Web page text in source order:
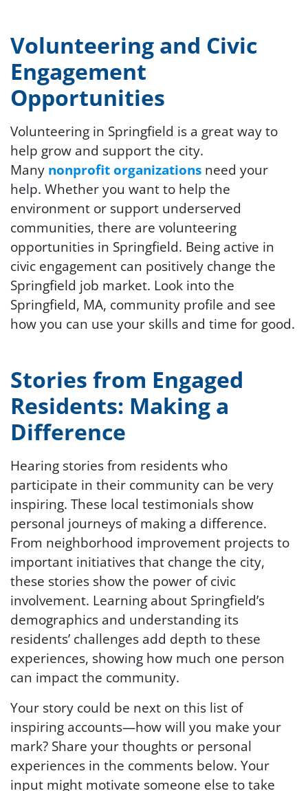
Volunteering and Civic
Engagement
Opportunities
Volunteering in Springfield is a great way to
help grow and support the city.
Many nonprofit organizations need your
help. Whether you want to help the
environment or support underserved
communities, there are volunteering
opportunities in Springfield. Being active in
civic engagement can positively change the
Springfield job market. Look into the
Springfield, MA, community profile and see
how you can use your skills and time for good.
Stories from Engaged
Residents: Making a
Difference
Hearing stories from residents who
participate in their community can be very
inspiring. These local testimonials show
personal journeys of making a difference.
From neighborhood improvement projects to
important initiatives that change the city,
these stories show the power of civic
involvement. Learning about Springfield’s
demographics and understanding its
residents’ challenges add depth to these
experiences, showing how much one person
can impact the community.
Your story could be next on this list of
inspiring accounts—how will you make your
mark? Share your thoughts or personal
experiences in the comments below. Your
input might motivate someone else to take